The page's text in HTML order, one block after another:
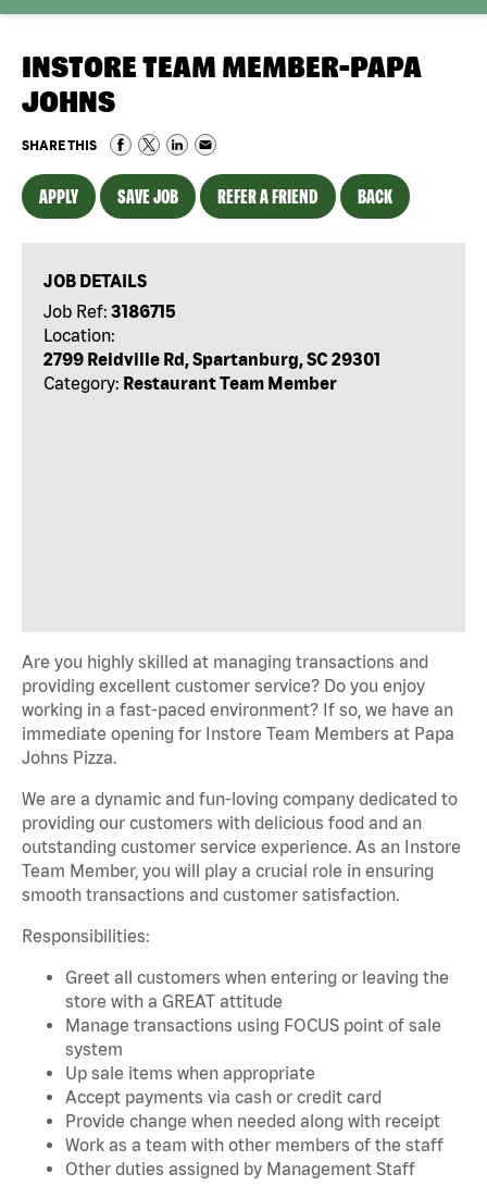
INSTORE TEAM MEMBER-PAPA
JOHNS
SHARE THIS
APPLY SAVE JOB REFER A FRIEND BACK
JOB DETAILS
Job Ref: 3186715
Location:
2799 Reidville Rd, Spartanburg, SC 29301
Category: Restaurant Team Member
Are you highly skilled at managing transactions and
providing excellent customer service? Do you enjoy
working in a fast-paced environment? If so, we have an
immediate opening for Instore Team Members at Papa
Johns Pizza.
We are a dynamic and fun-loving company dedicated to
providing our customers with delicious food and an
outstanding customer service experience. As an Instore
Team Member, you will play a crucial role in ensuring
smooth transactions and customer satisfaction.
Responsibilities:
Greet all customers when entering or leaving the
store with a GREAT attitude
Manage transactions using FOCUS point of sale
system
Up sale items when appropriate
Accept payments via cash or credit card
Provide change when needed along with receipt
Work as a team with other members of the staff
Other duties assigned by Management Staff